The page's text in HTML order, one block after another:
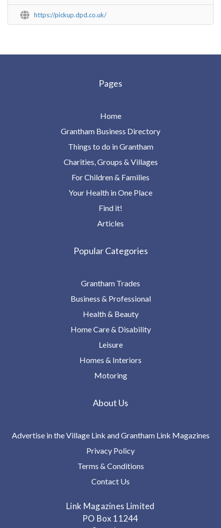
https://pickup.dpd.co.uk/
Pages
Home
Grantham Business Directory
Things to do in Grantham
Charities, Groups & Villages
For Children & Families
Your Health in One Place
Find it!
Articles
Popular Categories
Grantham Trades
Business & Professional
Health & Beauty
Home Care & Disability
Leisure
Homes & Interiors
Motoring
About Us
Advertise in the Village Link and Grantham Link Magazines
Privacy Policy
Terms & Conditions
Contact Us
Link Magazines Limited
PO Box 11244